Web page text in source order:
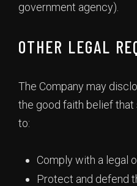
government agency).
OTHER LEGAL
The Company may
the good faith belief
to:
Comply with a legal
Protect and defend